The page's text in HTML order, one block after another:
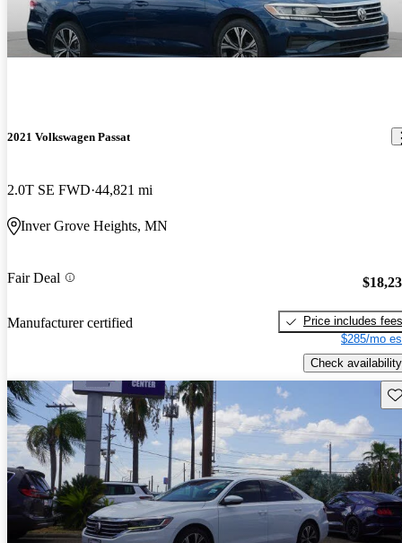
2021 Volkswagen Passat
2.0T SE FWD 44,821 mi
Inver Grove Heights, MN
Fair Deal
Manufacturer certified
Price includes fees
$285/mo
Check availability